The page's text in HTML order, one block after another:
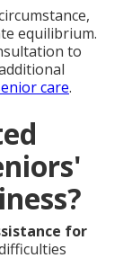
equilibrium.
to
care.
for